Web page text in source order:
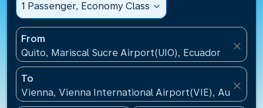
1 Passenger, Economy Class expand_more
From
Quito, Mariscal Sucre Airport(UIO), Ecuador
close
To
Vienna, Vienna International Airport(VIE), Austria
close